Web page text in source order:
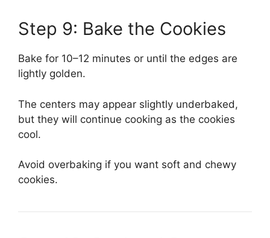
Step 9: Bake the Cookies
Bake for 10–12 minutes or until the edges are
lightly golden.
The centers may appear slightly underbaked,
but they will continue cooking as the cookies
cool.
Avoid overbaking if you want soft and chewy
cookies.